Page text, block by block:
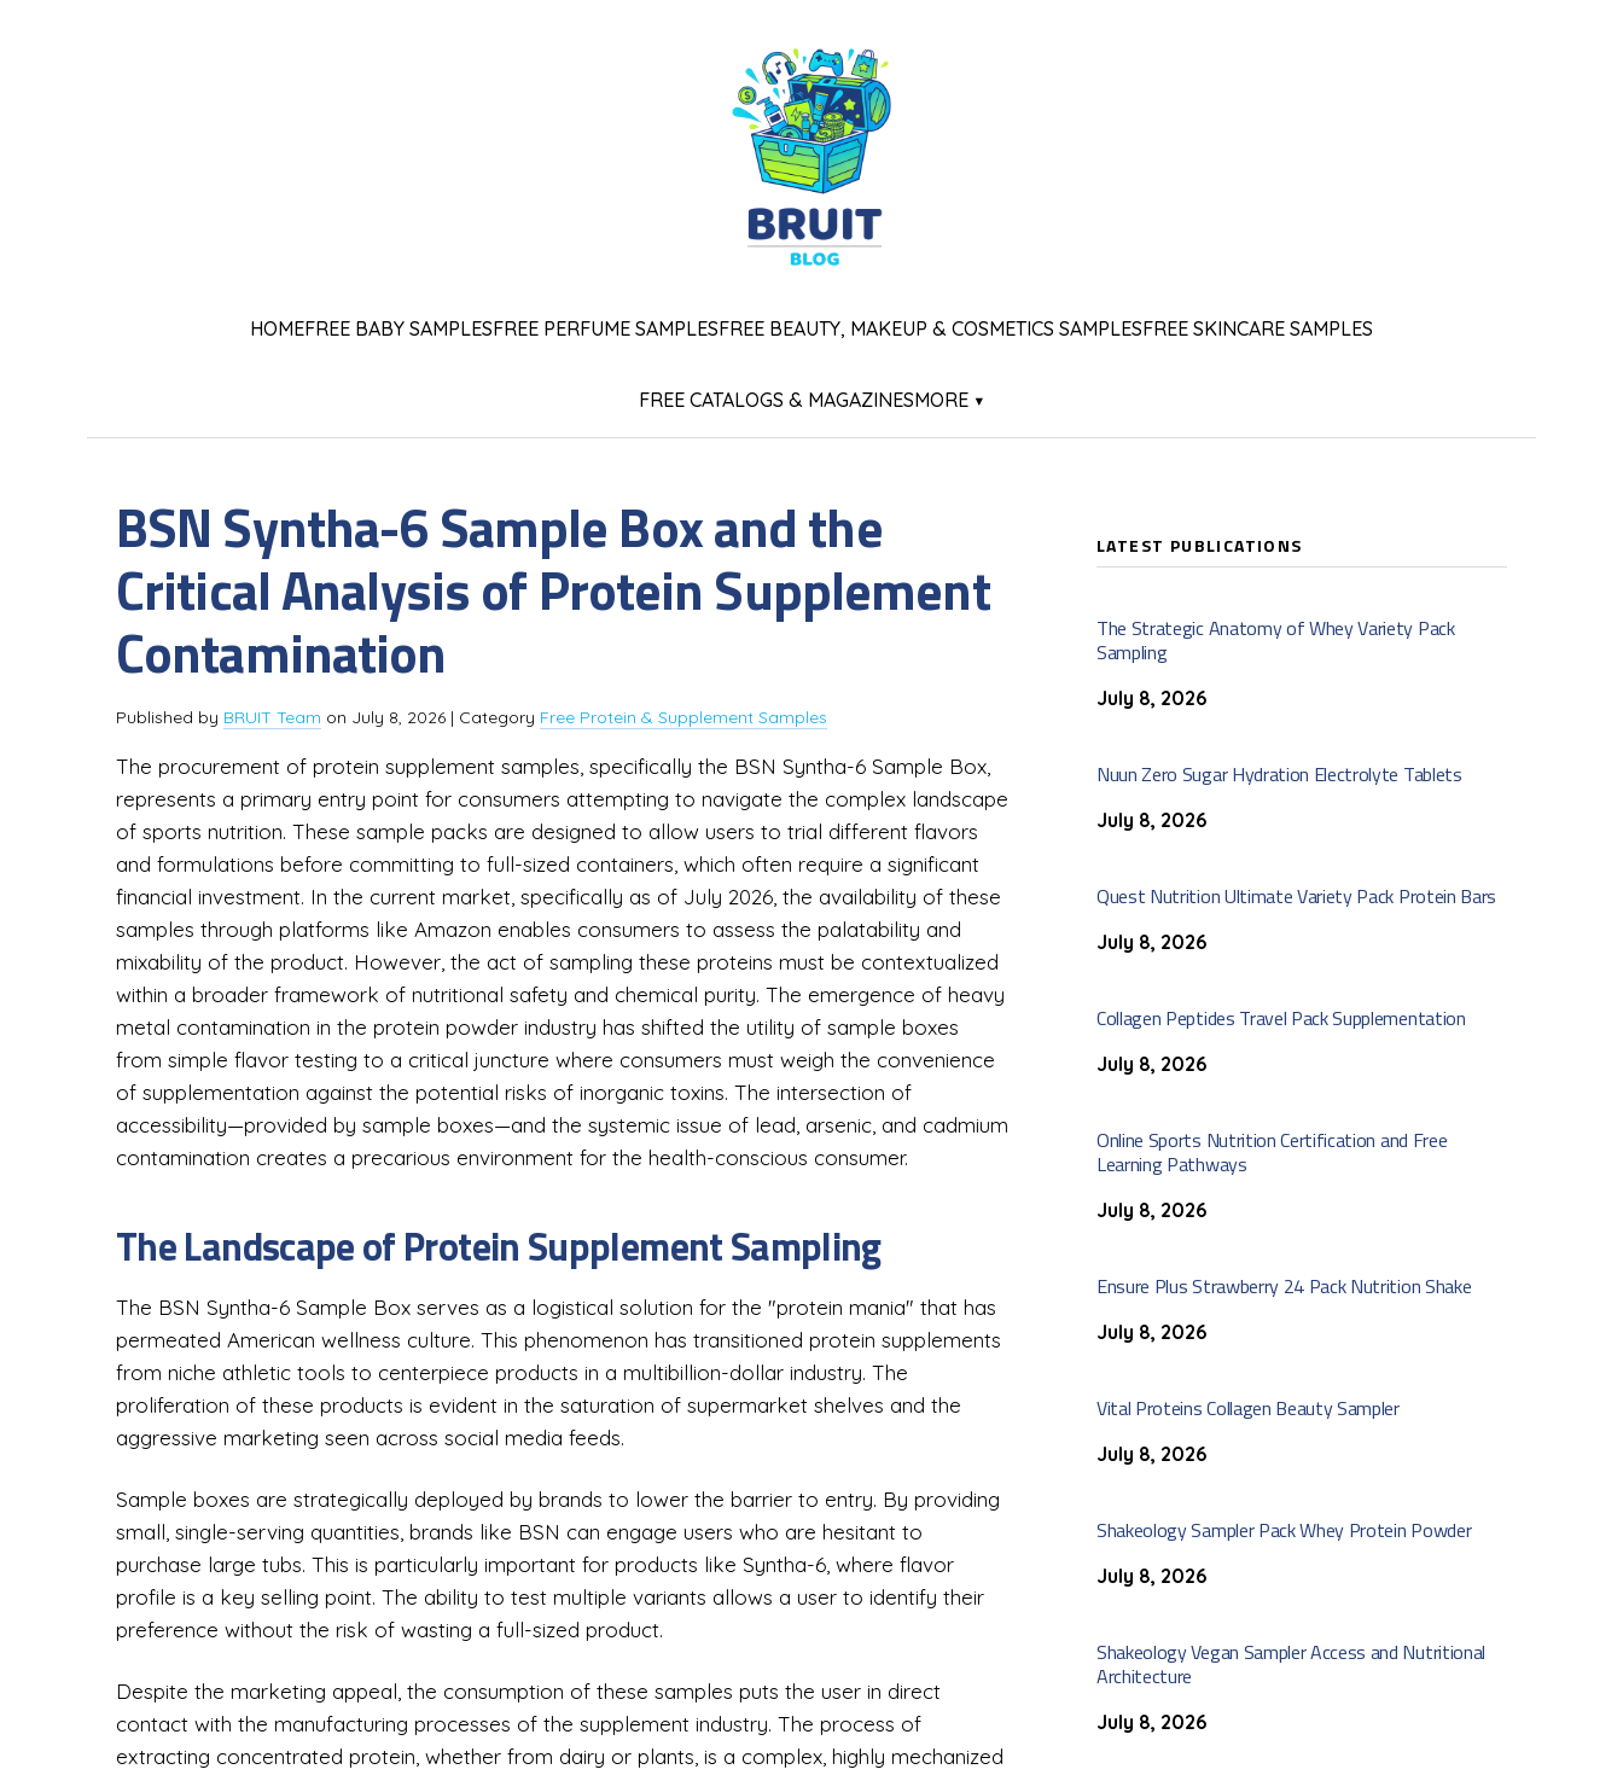
HOMEFREE BABY SAMPLESFREE PERFUME SAMPLESFREE BEAUTY, MAKEUP & COSMETICS SAMPLESFREE SKINCARE SAMPLES
FREE CATALOGS & MAGAZINESMORE ▾
BSN Syntha-6 Sample Box and the
Critical Analysis of Protein Supplement
Contamination
Published by BRUIT Team on July 8, 2026 | Category Free Protein & Supplement Samples
The procurement of protein supplement samples, specifically the BSN Syntha-6 Sample Box,
represents a primary entry point for consumers attempting to navigate the complex landscape
of sports nutrition. These sample packs are designed to allow users to trial different flavors
and formulations before committing to full-sized containers, which often require a significant
financial investment. In the current market, specifically as of July 2026, the availability of these
samples through platforms like Amazon enables consumers to assess the palatability and
mixability of the product. However, the act of sampling these proteins must be contextualized
within a broader framework of nutritional safety and chemical purity. The emergence of heavy
metal contamination in the protein powder industry has shifted the utility of sample boxes
from simple flavor testing to a critical juncture where consumers must weigh the convenience
of supplementation against the potential risks of inorganic toxins. The intersection of
accessibility—provided by sample boxes—and the systemic issue of lead, arsenic, and cadmium
contamination creates a precarious environment for the health-conscious consumer.
The Landscape of Protein Supplement Sampling
The BSN Syntha-6 Sample Box serves as a logistical solution for the "protein mania" that has
permeated American wellness culture. This phenomenon has transitioned protein supplements
from niche athletic tools to centerpiece products in a multibillion-dollar industry. The
proliferation of these products is evident in the saturation of supermarket shelves and the
aggressive marketing seen across social media feeds.
Sample boxes are strategically deployed by brands to lower the barrier to entry. By providing
small, single-serving quantities, brands like BSN can engage users who are hesitant to
purchase large tubs. This is particularly important for products like Syntha-6, where flavor
profile is a key selling point. The ability to test multiple variants allows a user to identify their
preference without the risk of wasting a full-sized product.
Despite the marketing appeal, the consumption of these samples puts the user in direct
contact with the manufacturing processes of the supplement industry. The process of
extracting concentrated protein, whether from dairy or plants, is a complex, highly mechanized
LATEST PUBLICATIONS
The Strategic Anatomy of Whey Variety Pack
Sampling
July 8, 2026
Nuun Zero Sugar Hydration Electrolyte Tablets
July 8, 2026
Quest Nutrition Ultimate Variety Pack Protein Bars
July 8, 2026
Collagen Peptides Travel Pack Supplementation
July 8, 2026
Online Sports Nutrition Certification and Free
Learning Pathways
July 8, 2026
Ensure Plus Strawberry 24 Pack Nutrition Shake
July 8, 2026
Vital Proteins Collagen Beauty Sampler
July 8, 2026
Shakeology Sampler Pack Whey Protein Powder
July 8, 2026
Shakeology Vegan Sampler Access and Nutritional
Architecture
July 8, 2026